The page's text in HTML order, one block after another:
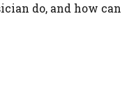
do, and how can